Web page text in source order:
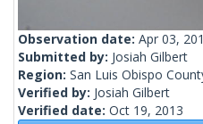
Observation date: Apr 03,
Submitted by: Josiah Gilbert
Region: San Luis Obispo
Verified by: Josiah Gilbert
Verified date: Oct 19, 2013